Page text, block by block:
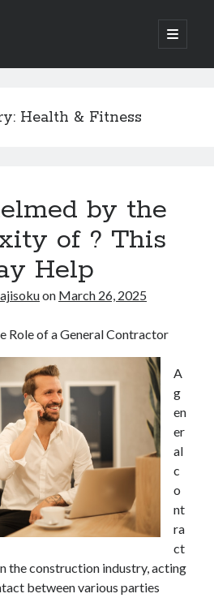
open
primary
Make
Make
the Answers To
Health & Fitness
by the
of ? This
Help
on March 26, 2025
Role of a General Contractor
A
g
en
er
al
c
o
nt
ra
ct
the construction industry, acting
between various parties